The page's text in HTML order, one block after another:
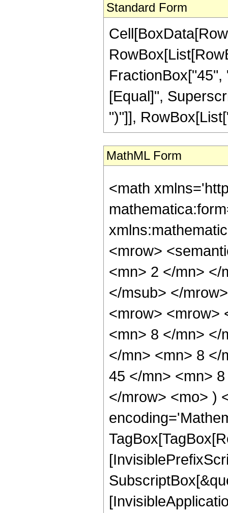
Standard Form
[Equal]",
")"]],
MathML Form
<math
<mrow>
<mn> 2 </mn> </
</msub> </
<mrow> <mrow>
<mn> 8 </mn> </
</mn> <mn> 8 </
45 </mn> <mn>
</mrow> <mo> )